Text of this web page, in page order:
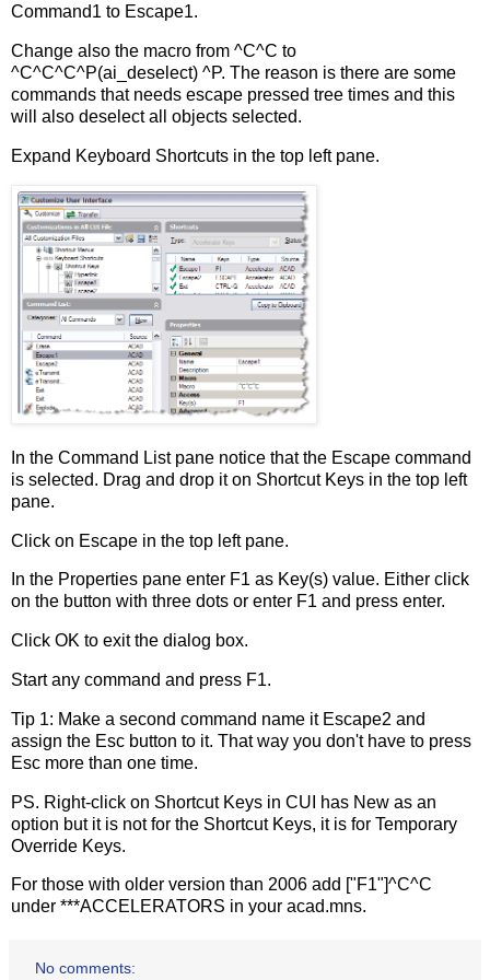
Command1 to Escape1.
Change also the macro from ^C^C to
^C^C^C^P(ai_deselect) ^P. The reason is there are some
commands that needs escape pressed tree times and this
will also deselect all objects selected.
Expand Keyboard Shortcuts in the top left pane.
In the Command List pane notice that the Escape command
is selected. Drag and drop it on Shortcut Keys in the top left
pane.
Click on Escape in the top left pane.
In the Properties pane enter F1 as Key(s) value. Either click
on the button with three dots or enter F1 and press enter.
Click OK to exit the dialog box.
Start any command and press F1.
Tip 1: Make a second command name it Escape2 and
assign the Esc button to it. That way you don't have to press
Esc more than one time.
PS. Right-click on Shortcut Keys in CUI has New as an
option but it is not for the Shortcut Keys, it is for Temporary
Override Keys.
For those with older version than 2006 add ["F1"]^C^C
under ***ACCELERATORS in your acad.mns.
No comments: